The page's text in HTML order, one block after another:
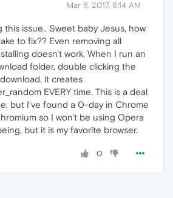
Mar 6, 2017, 8:14 AM
this issue.. Sweet baby Jesus, how
to fix?? Even removing all
doesn't work. When I run an
folder, double clicking the
it creates
EVERY time. This is a deal
but I've found a 0-day in Chrome
so I won't be using Opera
but it is my favorite browser.
0